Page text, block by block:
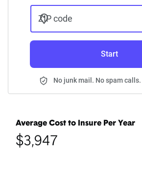
ZIP code
Start
No junk mail. No spam
Average Cost to Insure Per Year
$3,947